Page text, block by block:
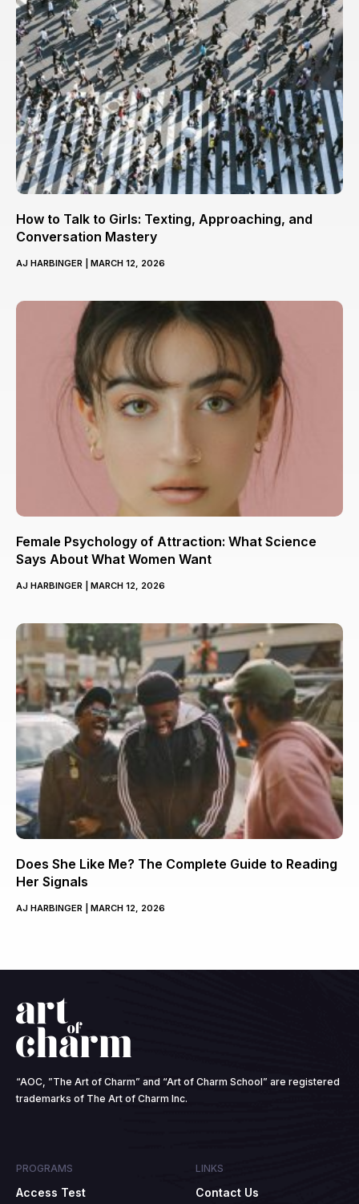
How to Talk to Girls: Texting, Approaching, and
Conversation Mastery
AJ HARBINGER MARCH 12, 2026
Female Psychology of Attraction: What Science
Says About What Women Want
AJ HARBINGER MARCH 12, 2026
Does She Like Me? The Complete Guide to Reading
Her Signals
AJ HARBINGER MARCH 12, 2026
“AOC, ”The Art of Charm” and “Art of Charm School” are registered
trademarks of The Art of Charm Inc.
PROGRAMS
Access Test
LINKS
Contact Us